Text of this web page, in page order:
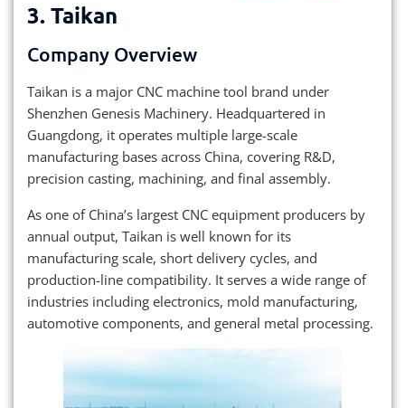
3. Taikan
Company Overview
Taikan is a major CNC machine tool brand under
Shenzhen Genesis Machinery. Headquartered in
Guangdong, it operates multiple large-scale
manufacturing bases across China, covering R&D,
precision casting, machining, and final assembly.
As one of China’s largest CNC equipment producers by
annual output, Taikan is well known for its
manufacturing scale, short delivery cycles, and
production-line compatibility. It serves a wide range of
industries including electronics, mold manufacturing,
automotive components, and general metal processing.